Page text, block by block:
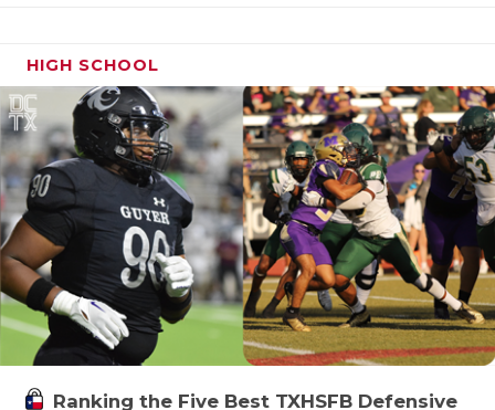
HIGH SCHOOL
Ranking the Five Best TXHSFB Defensive